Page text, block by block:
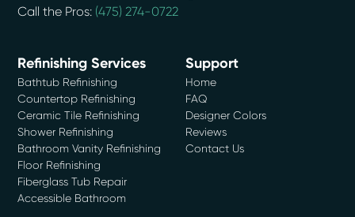
Call the Pros: (475) 274-0722
Refinishing Services
Bathtub Refinishing
Countertop Refinishing
Ceramic Tile Refinishing
Shower Refinishing
Bathroom Vanity Refinishing
Floor Refinishing
Fiberglass Tub Repair
Accessible Bathroom
Support
Home
FAQ
Designer Colors
Reviews
Contact Us